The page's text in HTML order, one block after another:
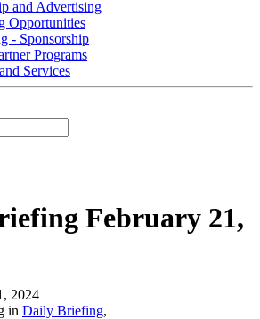
and Advertising
Opportunities
- Sponsorship
Programs
Services
February 21,
2024
in Daily Briefing,